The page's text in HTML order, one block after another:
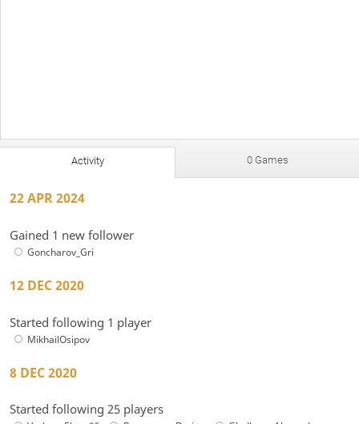
Activity 0 Games
22 APR 2024
Gained 1 new follower
Goncharov_Gri
12 DEC 2020
Started following 1 player
MikhailOsipov
8 DEC 2020
Started following 25 players